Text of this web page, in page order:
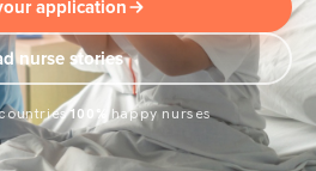
application
nurse stories
100% happy nurses